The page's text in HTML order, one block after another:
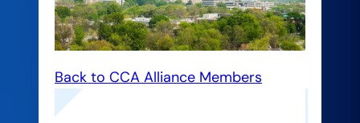
Back to CCA Alliance Members